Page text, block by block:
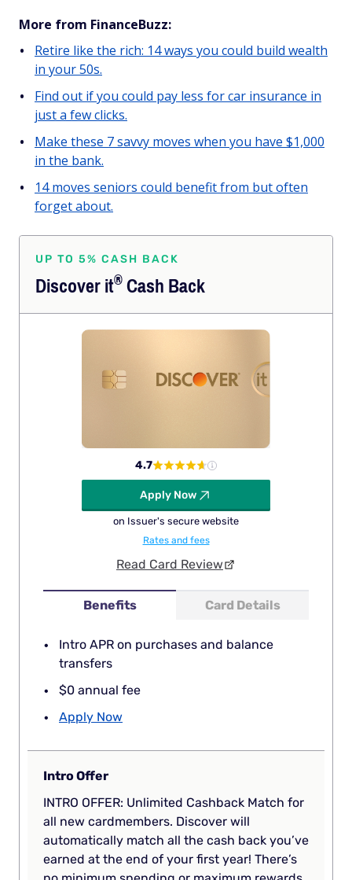
More from FinanceBuzz:
Retire like the rich: 14 ways you could build wealth
in your 50s.
Find out if you could pay less for car insurance in
just a few clicks.
Make these 7 savvy moves when you have $1,000
in the bank.
14 moves seniors could benefit from but often
forget about.
UP TO 5% CASH BACK
Discoverit®Cash Back
Benefits Card Details
Intro APR on purchases and balance
transfers
$0 annual fee
Apply Now
4.7
Apply Now
on Issuer's secure website
Rates and fees
Read Card Review
Intro Offer
INTRO OFFER: Unlimited Cashback Match for
all new cardmembers. Discover will
automatically match all the cash back you’ve
earned at the end of your first year! There’s